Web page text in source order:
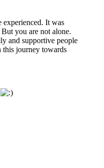
experienced. It was
you are not alone.
and supportive people
this journey towards